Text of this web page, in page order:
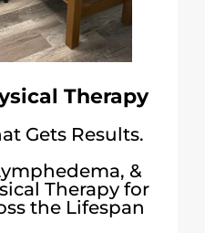
Therapy
Gets Results.
&
Therapy for
the Lifespan